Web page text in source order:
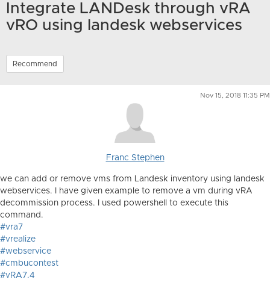
Integrate LANDesk through vRA
vRO using landesk webservices
Recommend
Nov 15, 2018 11:35 PM
Franc Stephen
we can add or remove vms from Landesk inventory using landesk
webservices. I have given example to remove a vm during vRA
decommission process. I used powershell to execute this
command.
#vra7
#vrealize
#webservice
#cmbucontest
#vRA7.4